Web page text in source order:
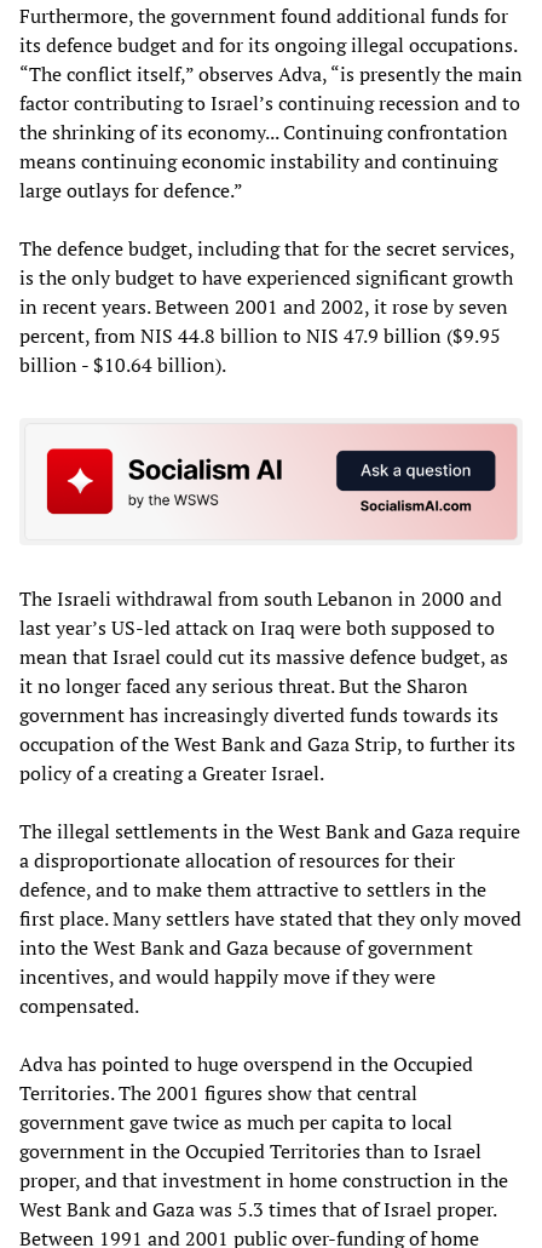
Furthermore, the government found additional funds for
its defence budget and for its ongoing illegal occupations.
“The conflict itself,” observes Adva, “is presently the main
factor contributing to Israel’s continuing recession and to
the shrinking of its economy... Continuing confrontation
means continuing economic instability and continuing
large outlays for defence.”
The defence budget, including that for the secret services,
is the only budget to have experienced significant growth
in recent years. Between 2001 and 2002, it rose by seven
percent, from NIS 44.8 billion to NIS 47.9 billion ($9.95
billion - $10.64 billion).
The Israeli withdrawal from south Lebanon in 2000 and
last year’s US-led attack on Iraq were both supposed to
mean that Israel could cut its massive defence budget, as
it no longer faced any serious threat. But the Sharon
government has increasingly diverted funds towards its
occupation of the West Bank and Gaza Strip, to further its
policy of a creating a Greater Israel.
The illegal settlements in the West Bank and Gaza require
a disproportionate allocation of resources for their
defence, and to make them attractive to settlers in the
first place. Many settlers have stated that they only moved
into the West Bank and Gaza because of government
incentives, and would happily move if they were
compensated.
Adva has pointed to huge overspend in the Occupied
Territories. The 2001 figures show that central
government gave twice as much per capita to local
government in the Occupied Territories than to Israel
proper, and that investment in home construction in the
West Bank and Gaza was 5.3 times that of Israel proper.
Between 1991 and 2001 public over-funding of home